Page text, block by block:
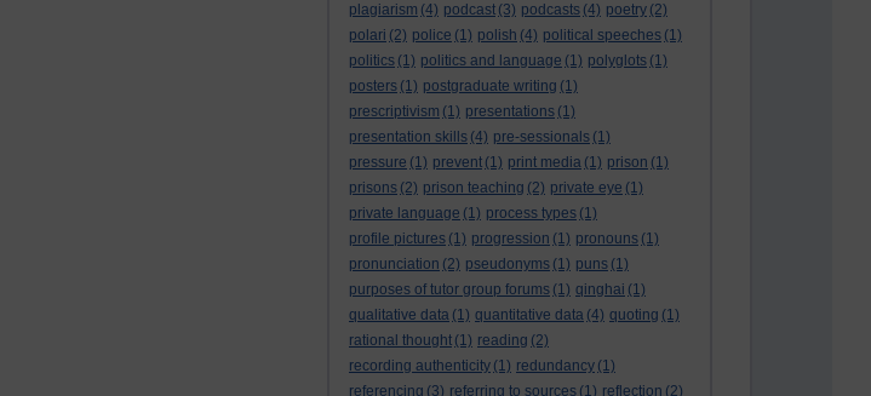
plagiarism (4) podcast (3) podcasts (4) poetry (2)
polari (2) police (1) polish (4) political speeches (1)
politics (1) politics and language (1) polyglots (1)
posters (1) postgraduate writing (1)
prescriptivism (1) presentations (1)
presentation skills (4) pre-sessionals (1)
pressure (1) prevent (1) print media (1) prison (1)
prisons (2) prison teaching (2) private eye (1)
private language (1) process types (1)
profile pictures (1) progression (1) pronouns (1)
pronunciation (2) pseudonyms (1) puns (1)
purposes of tutor group forums (1) qinghai (1)
qualitative data (1) quantitative data (4) quoting (1)
rational thought (1) reading (2)
recording authenticity (1) redundancy (1)
referencing (3) referring to sources (1) reflection (2)